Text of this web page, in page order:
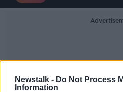
Newstalk - Do Not Process
Information